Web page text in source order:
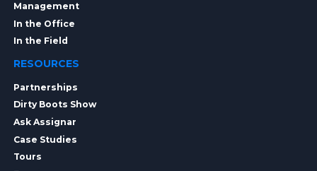
Management
In the Office
In the Field
RESOURCES
Partnerships
Dirty Boots Show
Ask Assignar
Case Studies
Tours